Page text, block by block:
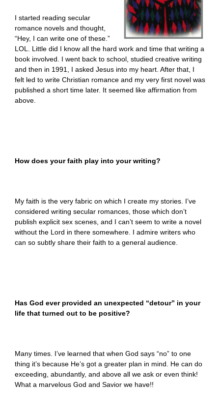
I started reading secular
romance novels and thought,
“Hey, I can write one of these.”
LOL. Little did I know all the hard work and time that writing a
book involved. I went back to school, studied creative writing
and then in 1991, I asked Jesus into my heart. After that, I
felt led to write Christian romance and my very first novel was
published a short time later. It seemed like affirmation from
above.
How does your faith play into your writing?
My faith is the very fabric on which I create my stories. I’ve
considered writing secular romances, those which don’t
publish explicit sex scenes, and I can’t seem to write a novel
without the Lord in there somewhere. I admire writers who
can so subtly share their faith to a general audience.
Has God ever provided an unexpected “detour” in your
life that turned out to be positive?
Many times. I’ve learned that when God says “no” to one
thing it’s because He’s got a greater plan in mind. He can do
exceeding, abundantly, and above all we ask or even think!
What a marvelous God and Savior we have!!